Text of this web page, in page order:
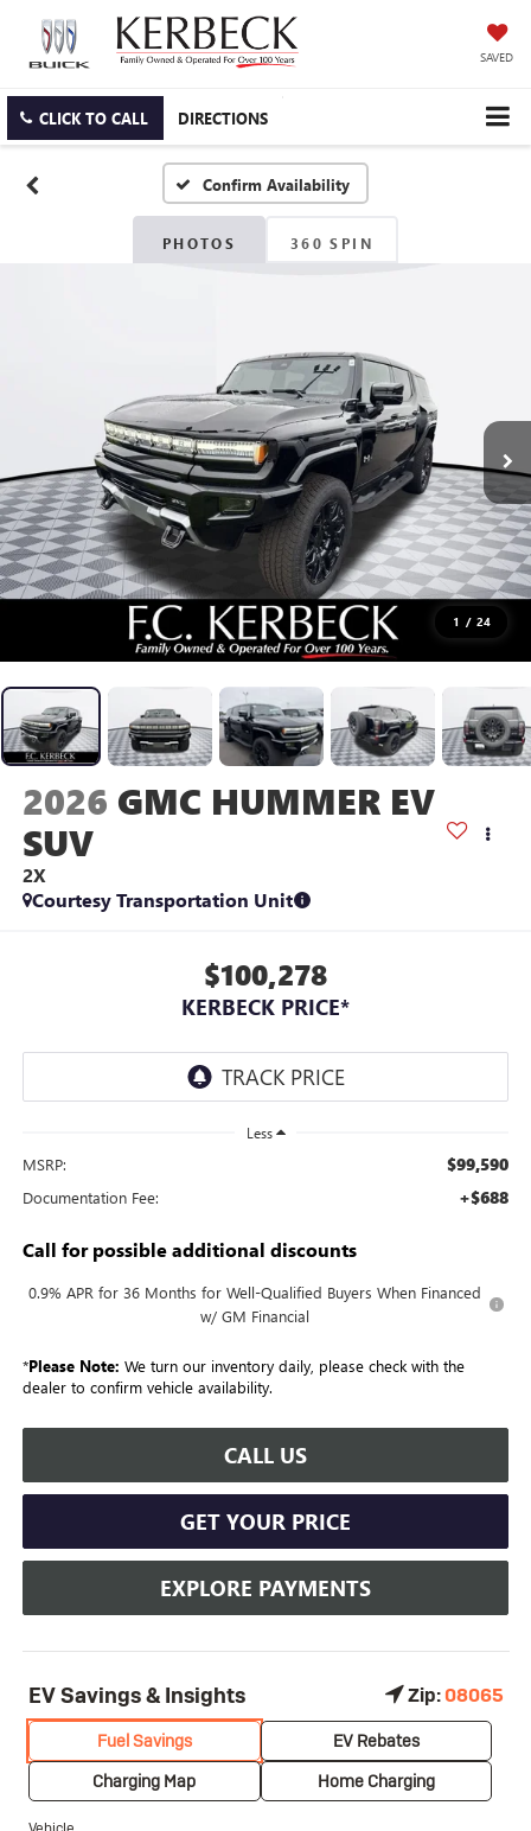
SAVED
CLICK TO CALL DIRECTIONS
Confirm Availability
PHOTOS 360 SPIN
1 / 24
2026 GMC HUMMER EV
SUV
2X
Courtesy Transportation Unit
$100,278
KERBECK PRICE*
Less
MSRP: $99,590
Documentation Fee: +$688
Call for possible additional discounts
0.9% APR for 36 Months for Well-Qualified Buyers When Financed
w/ GM Financial
*Please Note: We turn our inventory daily, please check with the
dealer to confirm vehicle availability.
CALL US
GET YOUR PRICE
EXPLORE PAYMENTS